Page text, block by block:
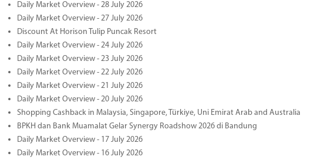
Daily Market Overview - 28 July 2026
Daily Market Overview - 27 July 2026
Discount At Horison Tulip Puncak Resort
Daily Market Overview - 24 July 2026
Daily Market Overview - 23 July 2026
Daily Market Overview - 22 July 2026
Daily Market Overview - 21 July 2026
Daily Market Overview - 20 July 2026
Shopping Cashback in Malaysia, Singapore, Türkiye, Uni Emirat Arab and Australia
BPKH dan Bank Muamalat Gelar Synergy Roadshow 2026 di Bandung
Daily Market Overview - 17 July 2026
Daily Market Overview - 16 July 2026